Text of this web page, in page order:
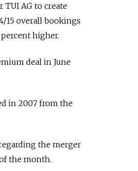
AG to create
15 overall bookings
higher.
deal in June
in 2007 from the
the merger
the month.